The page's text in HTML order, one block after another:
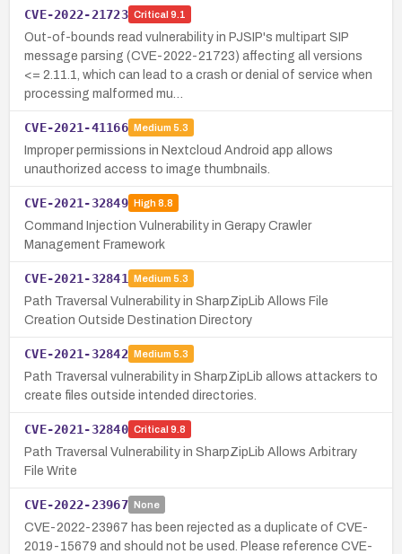
CVE-2022-21723 Critical 9.1
Out-of-bounds read vulnerability in PJSIP's multipart SIP
message parsing (CVE-2022-21723) affecting all versions
<= 2.11.1, which can lead to a crash or denial of service when
processing malformed mu…
CVE-2021-41166 Medium 5.3
Improper permissions in Nextcloud Android app allows
unauthorized access to image thumbnails.
CVE-2021-32849 High8.8
Command Injection Vulnerability in Gerapy Crawler
Management Framework
CVE-2021-32841 Medium 5.3
Path Traversal Vulnerability in SharpZipLib Allows File
Creation Outside Destination Directory
CVE-2021-32842 Medium 5.3
Path Traversal vulnerability in SharpZipLib allows attackers to
create files outside intended directories.
CVE-2021-32840 Critical 9.8
Path Traversal Vulnerability in SharpZipLib Allows Arbitrary
File Write
CVE-2022-23967 None
CVE-2022-23967 has been rejected as a duplicate of CVE-
2019-15679 and should not be used. Please reference CVE-